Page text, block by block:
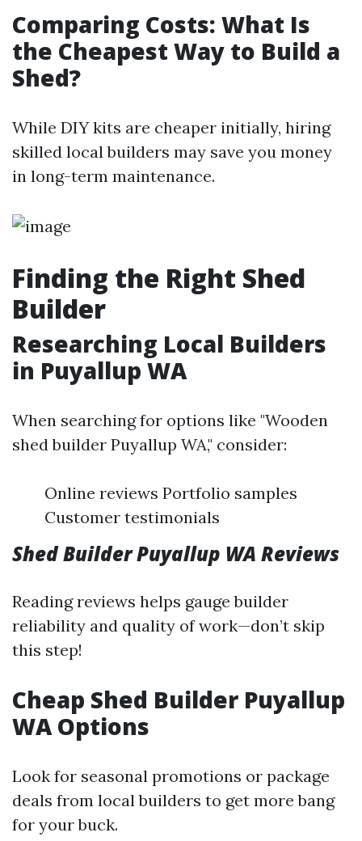
Comparing Costs: What Is
the Cheapest Way to Build a
Shed?
While DIY kits are cheaper initially, hiring
skilled local builders may save you money
in long-term maintenance.
Finding the Right Shed
Builder
Researching Local Builders
in Puyallup WA
When searching for options like "Wooden
shed builder Puyallup WA," consider:
Online reviews Portfolio samples
Customer testimonials
Shed Builder Puyallup WA Reviews
Reading reviews helps gauge builder
reliability and quality of work—don’t skip
this step!
Cheap Shed Builder Puyallup
WA Options
Look for seasonal promotions or package
deals from local builders to get more bang
for your buck.